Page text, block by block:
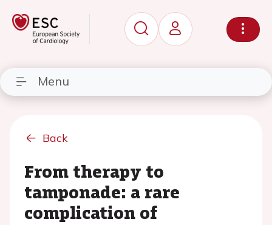
Menu
Back
From therapy to
tamponade: a rare
complication of